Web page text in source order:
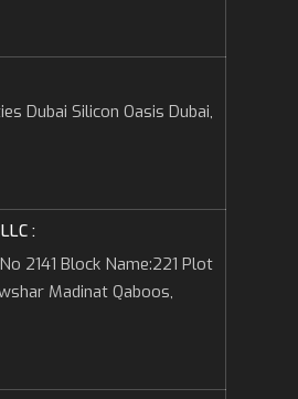
Dubai Silicon Oasis Dubai,
:
2141 Block Name:221 Plot
Madinat Qaboos,